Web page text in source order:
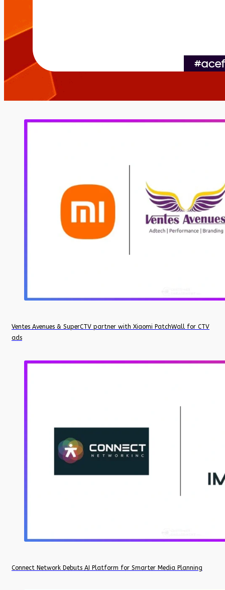
Ventes Avenues & SuperCTV partner with Xiaomi PatchWall for CTV
ads
Connect Network Debuts AI Platform for Smarter Media Planning